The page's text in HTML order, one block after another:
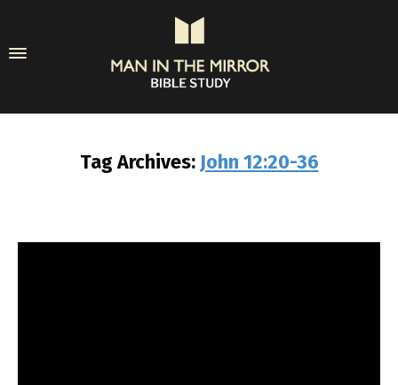
Tag Archives: John 12:20-36